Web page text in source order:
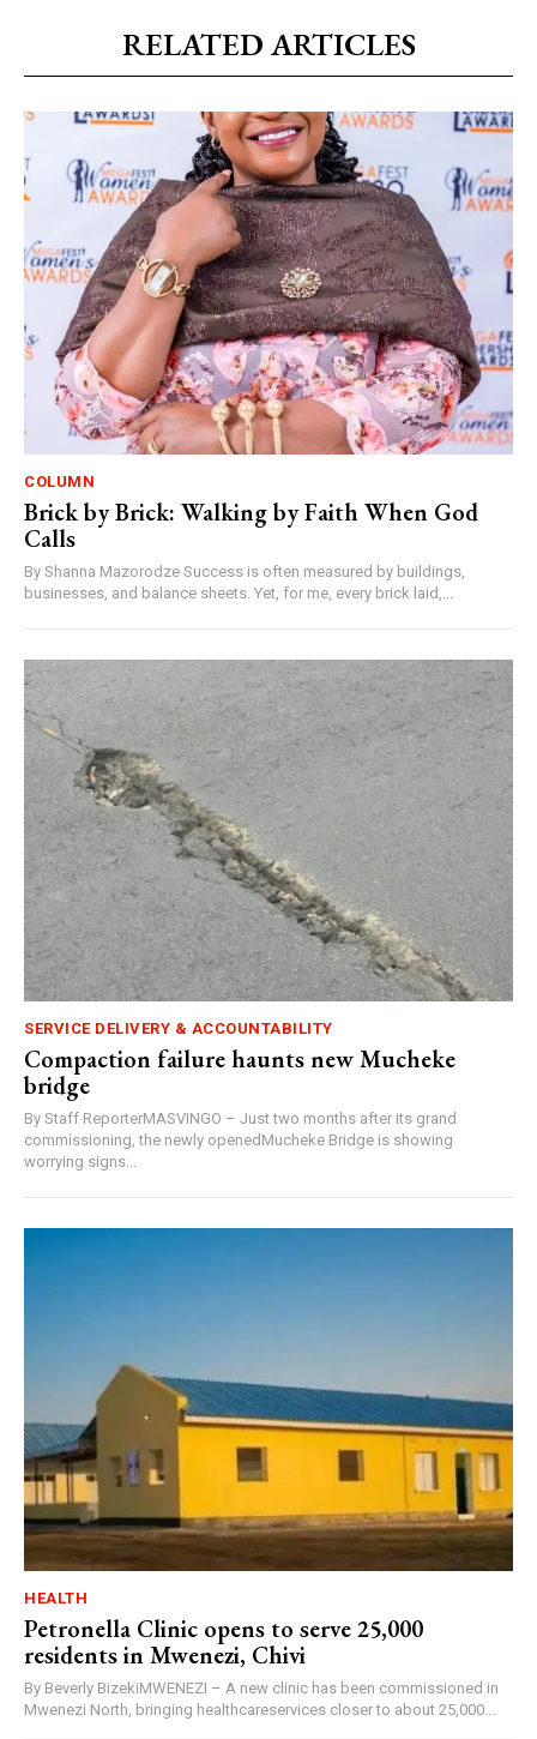
RELATED ARTICLES
COLUMN
Brick by Brick: Walking by Faith When God
Calls
By Shanna Mazorodze Success is often measured by buildings,
businesses, and balance sheets. Yet, for me, every brick laid,...
SERVICE DELIVERY & ACCOUNTABILITY
Compaction failure haunts new Mucheke
bridge
By Staff ReporterMASVINGO – Just two months after its grand
commissioning, the newly openedMucheke Bridge is showing
worrying signs...
HEALTH
Petronella Clinic opens to serve 25,000
residents in Mwenezi, Chivi
By Beverly BizekiMWENEZI – A new clinic has been commissioned in
Mwenezi North, bringing healthcareservices closer to about 25,000...